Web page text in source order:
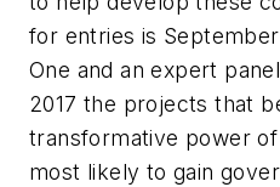
for entries is
One and an expert
2017 the projects that
transformative power
most likely to gain